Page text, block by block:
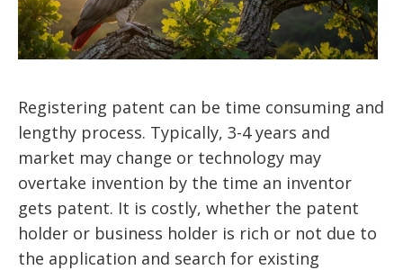
Registering patent can be time consuming and
lengthy process. Typically, 3-4 years and
market may change or technology may
overtake invention by the time an inventor
gets patent. It is costly, whether the patent
holder or business holder is rich or not due to
the application and search for existing